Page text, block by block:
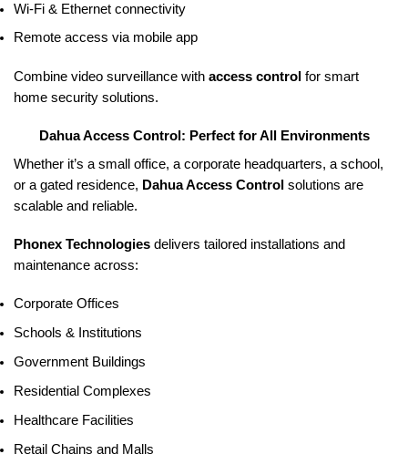
Wi-Fi & Ethernet connectivity
Remote access via mobile app
Combine video surveillance with access control for smart
home security solutions.
Dahua Access Control: Perfect for All Environments
Whether it’s a small office, a corporate headquarters, a school,
or a gated residence, Dahua Access Control solutions are
scalable and reliable.
Phonex Technologies delivers tailored installations and
maintenance across:
Corporate Offices
Schools & Institutions
Government Buildings
Residential Complexes
Healthcare Facilities
Retail Chains and Malls